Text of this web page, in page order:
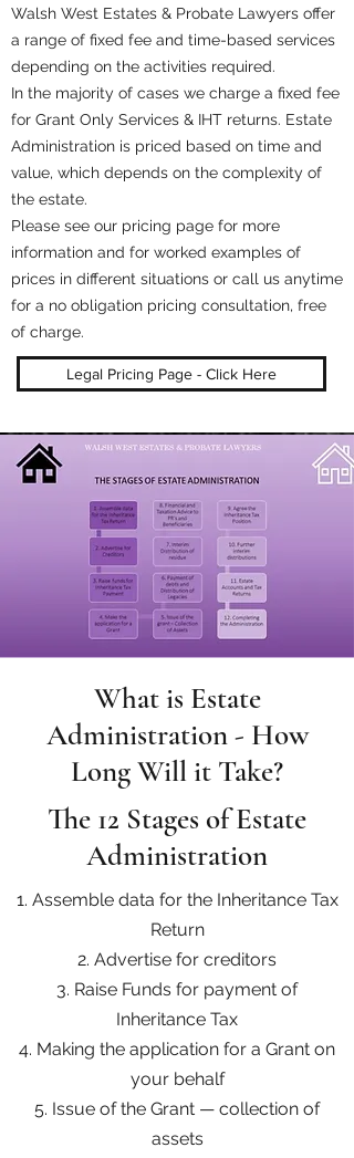
Walsh West Estates & Probate Lawyers offer
a range of fixed fee and time-based services
depending on the activities required.
In the majority of cases we charge a fixed fee
for Grant Only Services & IHT returns. Estate
Administration is priced based on time and
value, which depends on the complexity of
the estate.
Please see our pricing page for more
information and for worked examples of
prices in different situations or call us anytime
for a no obligation pricing consultation, free
of charge.
Legal Pricing Page - Click Here
What is Estate
Administration - How
Long Will it Take?
The 12 Stages of Estate
Administration
1. Assemble data for the Inheritance Tax
Return
2. Advertise for creditors
3. Raise Funds for payment of
Inheritance Tax
4. Making the application for a Grant on
your behalf
5. Issue of the Grant — collection of
assets